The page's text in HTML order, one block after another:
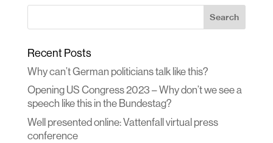
Recent Posts
Why can’t German politicians talk like this?
Opening US Congress 2023 – Why don’t we see a
speech like this in the Bundestag?
Well presented online: Vattenfall virtual press
conference